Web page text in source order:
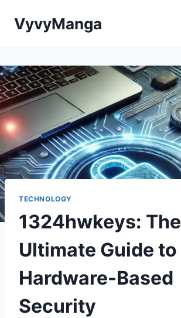
VyvyManga
TECHNOLOGY
1324hwkeys: The
Ultimate Guide to
Hardware-Based
Security